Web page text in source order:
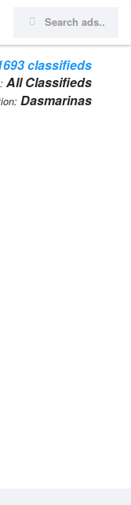
classifieds
All Classifieds
Dasmarinas